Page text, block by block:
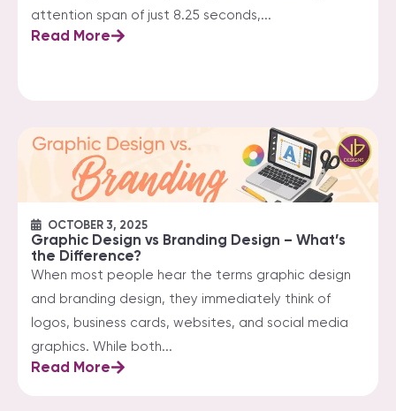
attention span of just 8.25 seconds,...
Read More
OCTOBER 3, 2025
Graphic Design vs Branding Design – What’s
the Difference?
When most people hear the terms graphic design
and branding design, they immediately think of
logos, business cards, websites, and social media
graphics. While both...
Read More